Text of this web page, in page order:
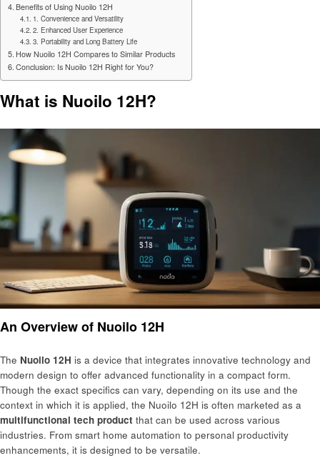
Benefits of Using Nuoilo 12H
1. Convenience and Versatility
2. Enhanced User Experience
3. Portability and Long Battery Life
How Nuoilo 12H Compares to Similar Products
Conclusion: Is Nuoilo 12H Right for You?
What is Nuoilo 12H?
An Overview of Nuoilo 12H
The Nuoilo 12H is a device that integrates innovative technology and
modern design to offer advanced functionality in a compact form.
Though the exact specifics can vary, depending on its use and the
context in which it is applied, the Nuoilo 12H is often marketed as a
multifunctional tech product that can be used across various
industries. From smart home automation to personal productivity
enhancements, it is designed to be versatile.